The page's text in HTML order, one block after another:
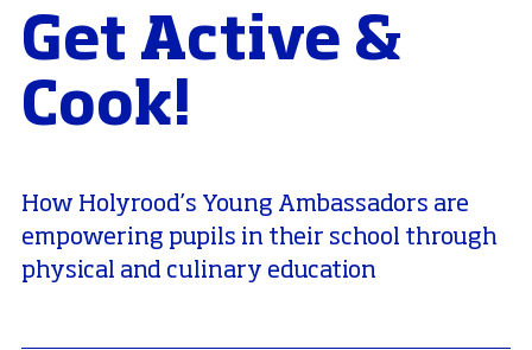
Get Active &
Cook!
How Holyrood’s Young Ambassadors are
empowering pupils in their school through
physical and culinary education